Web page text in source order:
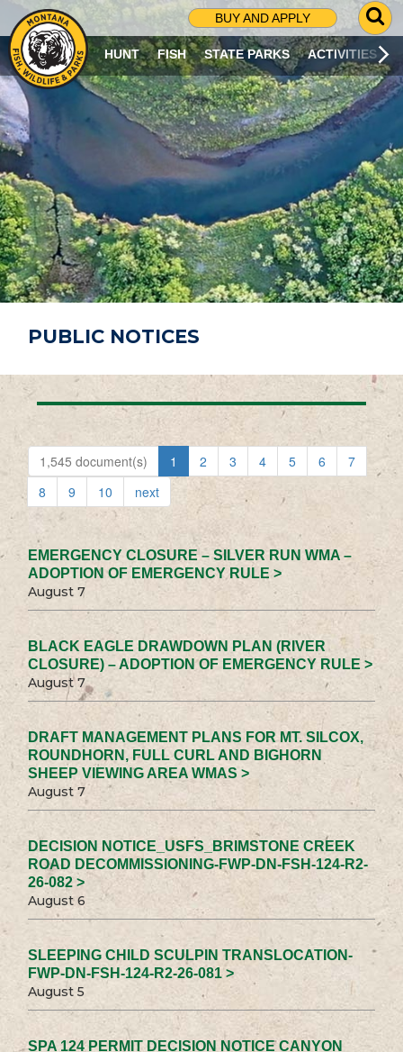
BUY AND APPLY
G
O
T
O
S
R
C
H
P
A
G
E
HUNT FISH STATE PARKS ACTIVITIES
PUBLIC NOTICES
1,545 document(s) 1 2 3 4 5 6
7
8
9 10 next
EMERGENCY CLOSURE – SILVER RUN WMA –
ADOPTION OF EMERGENCY RULE >
August 7
BLACK EAGLE DRAWDOWN PLAN (RIVER
CLOSURE) – ADOPTION OF EMERGENCY RULE >
August 7
DRAFT MANAGEMENT PLANS FOR MT. SILCOX,
ROUNDHORN, FULL CURL AND BIGHORN
SHEEP VIEWING AREA WMAS >
August 7
DECISION NOTICE_USFS_BRIMSTONE CREEK
ROAD DECOMMISSIONING-FWP-DN-FSH-124-R2-
26-082 >
August 6
SLEEPING CHILD SCULPIN TRANSLOCATION-
FWP-DN-FSH-124-R2-26-081 >
August 5
SPA 124 PERMIT DECISION NOTICE CANYON